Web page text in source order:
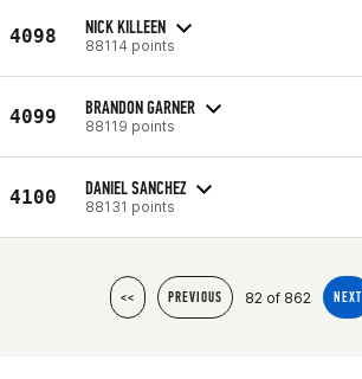
4098 NICK KILLEEN
88114 points
4099 BRANDON GARNER
88119 points
4100 DANIEL SANCHEZ
88131 points
<< PREVIOUS 82 of 862 NEXT